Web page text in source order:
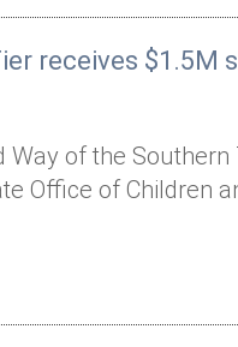
receives $1.5M
Way of the
Office of Children